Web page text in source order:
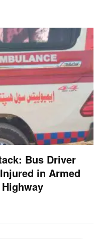
Bus Driver
in Armed